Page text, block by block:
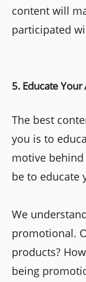
content will
participated
5. Educate
The best
you is to
motive
be to educate
We
promotional.
products?
being